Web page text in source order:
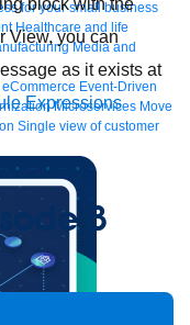
for your small business
Healthcare and life
Media and
eCommerce Event-Driven
Microservices Move
Single view of customer
block with the
View, you can
as it exists at
Expressions
3